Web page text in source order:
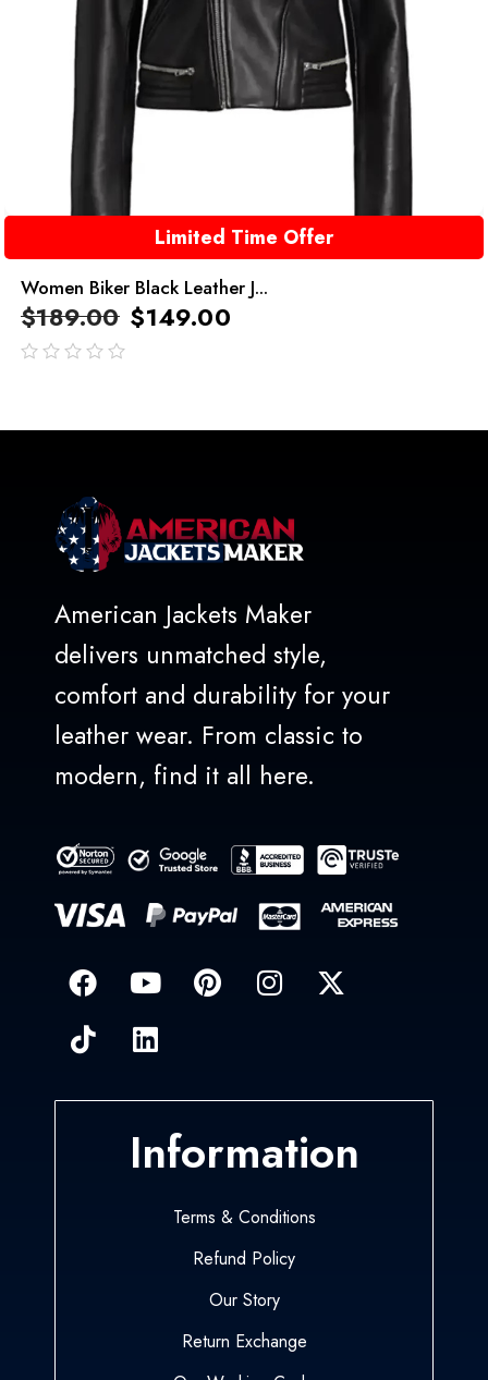
Limited Time Offer
Women Biker Black Leather J...
$189.00 $149.00
American Jackets Maker
delivers unmatched style,
comfort and durability for your
leather wear. From classic to
modern, find it all here.
Information
Terms & Conditions
Refund Policy
Our Story
Return Exchange